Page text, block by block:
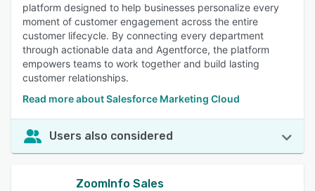
platform designed to help businesses personalize every
moment of customer engagement across the entire
customer lifecycle. By connecting every department
through actionable data and Agentforce, the platform
empowers teams to work together and build lasting
customer relationships.
Read more about Salesforce Marketing Cloud
Users also considered
ZoomInfo Sales